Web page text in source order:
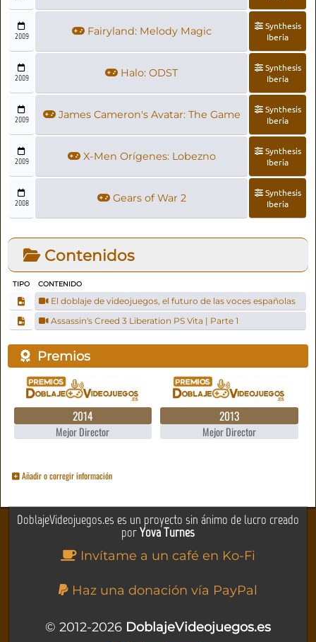
2009 Fairyland: Melody Magic
Synthesis
Iberia
2009 Halo: ODST
Synthesis
Iberia
2009 James Cameron's Avatar: The Game
Synthesis
Iberia
2009 X-Men Orígenes: Lobezno
Synthesis
Iberia
2008 Gears of War 2
Synthesis
Iberia
Contenidos
TIPO CONTENIDO
El doblaje de videojuegos, el futuro de las voces españolas
Assassin's Creed 3 Liberation PS Vita | Parte 1
Premios
2014
Mejor Director
2013
Mejor Director
Añadir o corregir información
DoblajeVideojuegos.es es un proyecto sin ánimo de lucro creado
porYova Turnes
Invítame a un café en Ko-Fi
Haz una donación vía PayPal
© 2012-2026 DoblajeVideojuegos.es